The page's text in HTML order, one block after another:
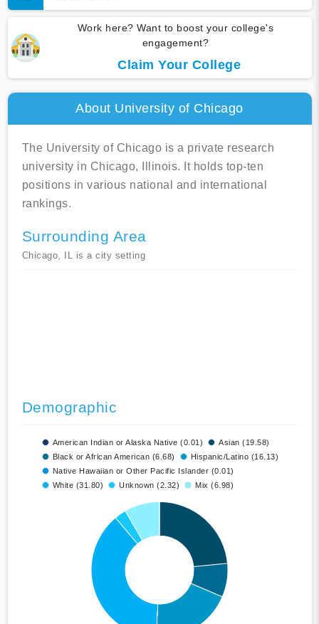
Work here? Want to boost your college's
engagement?
Claim Your College
About University of Chicago
The University of Chicago is a private research
university in Chicago, Illinois. It holds top-ten
positions in various national and international
rankings.
Surrounding Area
Chicago, IL is a city setting
Demographic
American Indian or Alaska Native (0.01)
Asian (19.58)
Black or African American (6.68)
Hispanic/Latino (16.13)
Native Hawaiian or Other Pacific Islander (0.01)
White (31.80)
Unknown (2.32) Mix (6.98)